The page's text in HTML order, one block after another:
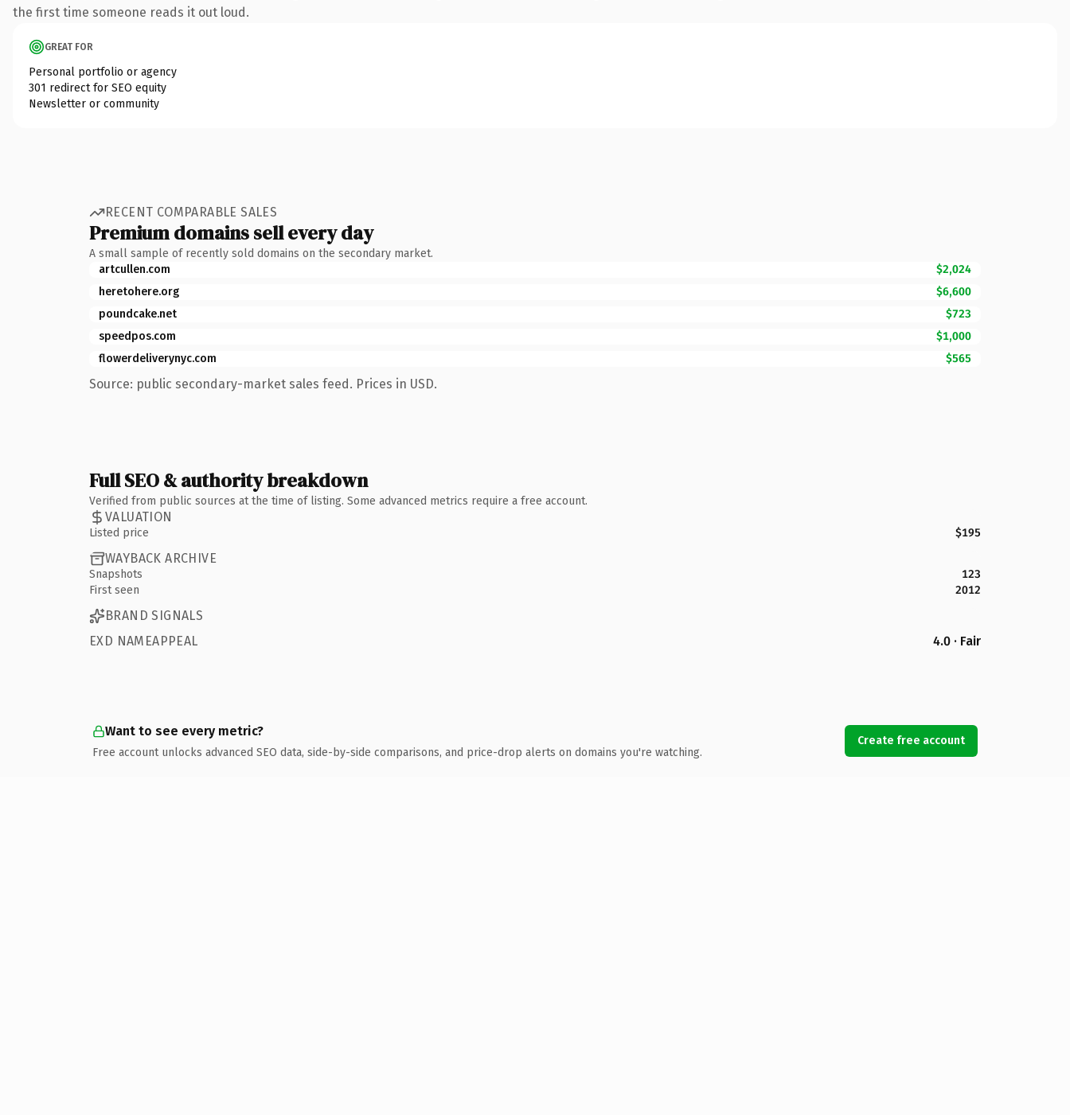
the first time someone reads it out loud.
GREAT FOR
Personal portfolio or agency
301 redirect for SEO equity
Newsletter or community
RECENT COMPARABLE SALES
Premium domains sell every day
A small sample of recently sold domains on the secondary market.
artcullen.com
$2,024
heretohere.org
$6,600
poundcake.net
$723
speedpos.com
$1,000
flowerdeliverynyc.com
$565
Source: public secondary-market sales feed. Prices in USD.
Full SEO & authority breakdown
Verified from public sources at the time of listing. Some advanced metrics require a free account.
VALUATION
Listed price $195
WAYBACK ARCHIVE
Snapshots
123
First seen
2012
BRAND SIGNALS
EXD NAMEAPPEAL
4.0 · Fair
Want to see every metric?
Free account unlocks advanced SEO data, side-by-side comparisons, and price-drop alerts on domains you're watching.
Create free account